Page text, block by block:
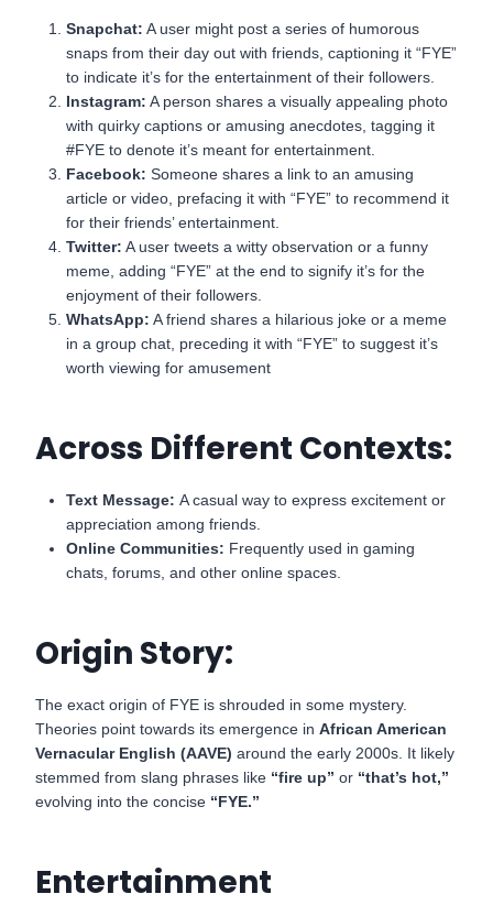
Snapchat: A user might post a series of humorous
snaps from their day out with friends, captioning it “FYE”
to indicate it’s for the entertainment of their followers.
Instagram: A person shares a visually appealing photo
with quirky captions or amusing anecdotes, tagging it
#FYE to denote it’s meant for entertainment.
Facebook: Someone shares a link to an amusing
article or video, prefacing it with “FYE” to recommend it
for their friends’ entertainment.
Twitter: A user tweets a witty observation or a funny
meme, adding “FYE” at the end to signify it’s for the
enjoyment of their followers.
WhatsApp: A friend shares a hilarious joke or a meme
in a group chat, preceding it with “FYE” to suggest it’s
worth viewing for amusement
Across Different Contexts:
Text Message: A casual way to express excitement or
appreciation among friends.
Online Communities: Frequently used in gaming
chats, forums, and other online spaces.
Origin Story:
The exact origin of FYE is shrouded in some mystery.
Theories point towards its emergence in African American
Vernacular English (AAVE) around the early 2000s. It likely
stemmed from slang phrases like “fire up” or “that’s hot,”
evolving into the concise “FYE.”
Entertainment